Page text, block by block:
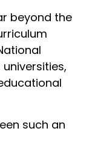
beyond the
universities,
such an